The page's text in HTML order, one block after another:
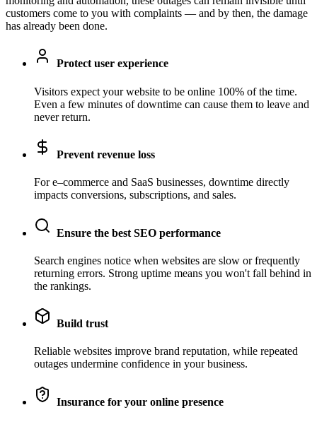
customers come to you with complaints — and by then, the damage
has already been done.
Protect user experience
Visitors expect your website to be online 100% of the time.
Even a few minutes of downtime can cause them to leave and
never return.
Prevent revenue loss
For e–commerce and SaaS businesses, downtime directly
impacts conversions, subscriptions, and sales.
Ensure the best SEO performance
Search engines notice when websites are slow or frequently
returning errors. Strong uptime means you won't fall behind in
the rankings.
Build trust
Reliable websites improve brand reputation, while repeated
outages undermine confidence in your business.
Insurance for your online presence